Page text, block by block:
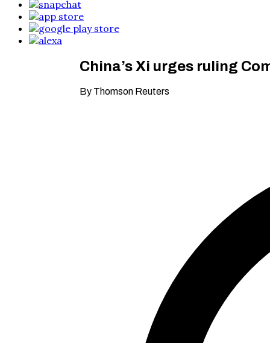
China’s Xi urges ruling
By Thomson Reuters